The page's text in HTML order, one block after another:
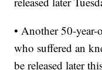
• Another 50-year-
who suffered an
be released later